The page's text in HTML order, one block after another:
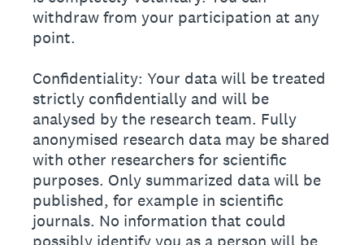
withdraw from your participation at any
point.
Confidentiality: Your data will be treated
strictly confidentially and will be
analysed by the research team. Fully
anonymised research data may be shared
with other researchers for scientific
purposes. Only summarized data will be
published, for example in scientific
journals. No information that could